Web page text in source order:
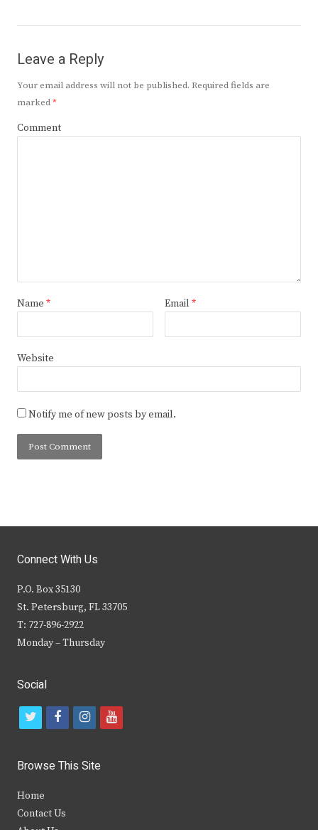
Leave a Reply
Your email address will not be published. Required fields are
marked*
Comment
Name * Email *
Website
Notify me of new posts by email.
Connect With Us
P.O. Box 35130
St. Petersburg, FL 33705
T: 727-896-2922
Monday – Thursday
Social
t
i
t
f
c
b
i
s
y
Browse This Site
Home
Contact Us